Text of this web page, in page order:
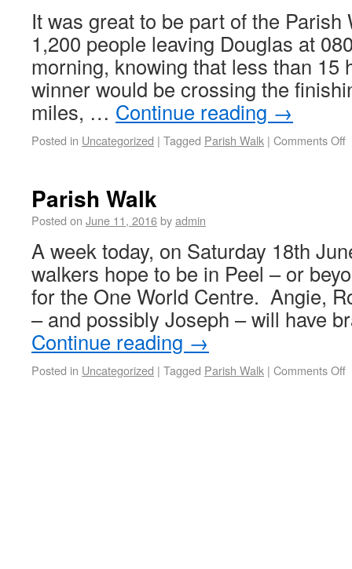
It was great to be part of the Parish
1,200 people leaving Douglas at
morning, knowing that less than 15
winner would be crossing the
miles, … Continue reading →
Posted in Uncategorized | Tagged Parish Walk | Comments Off
Parish Walk
Posted on June 11, 2016byadmin
A week today, on Saturday 18th
walkers hope to be in Peel – or
for the One World Centre. Angie,
– and possibly Joseph – will have
Continue reading →
Posted in Uncategorized | Tagged Parish Walk | Comments Off